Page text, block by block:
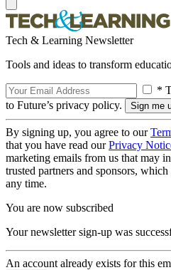
Tech & Learning Newsletter
Tools and ideas to transform
*
to Future’s privacy policy.
By signing up, you agree to our
that you have read ourPrivacy
marketing emails from us that may
trusted partners and sponsors,
any time.
You are now subscribed
Your newsletter sign-up was
An account already exists for this